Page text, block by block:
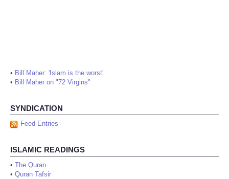
• Bill Maher: 'Islam is the worst'
• Bill Maher on "72 Virgins"
SYNDICATION
Feed Entries
ISLAMIC READINGS
• The Quran
• Quran Tafsir